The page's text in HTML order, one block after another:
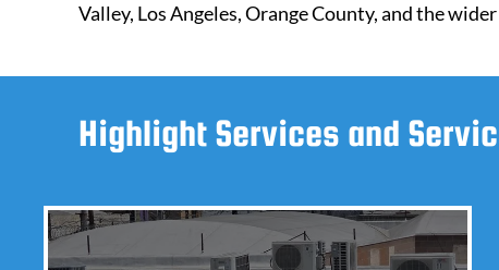
Valley, Los Angeles, Orange County, and the
Highlight Services and